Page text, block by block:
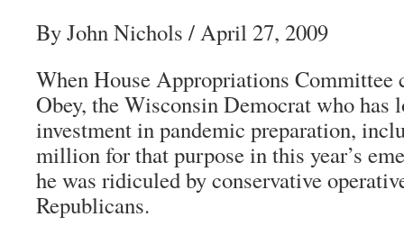
By John Nichols / April 27, 2009
When House Appropriations Committee
Obey, the Wisconsin Democrat who has
investment in pandemic preparation,
million for that purpose in this year’s
he was ridiculed by conservative
Republicans.